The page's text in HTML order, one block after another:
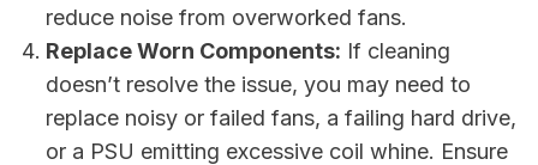
reduce noise from overworked fans.
Replace Worn Components: If cleaning
doesn’t resolve the issue, you may need to
replace noisy or failed fans, a failing hard drive,
or a PSU emitting excessive coil whine. Ensure